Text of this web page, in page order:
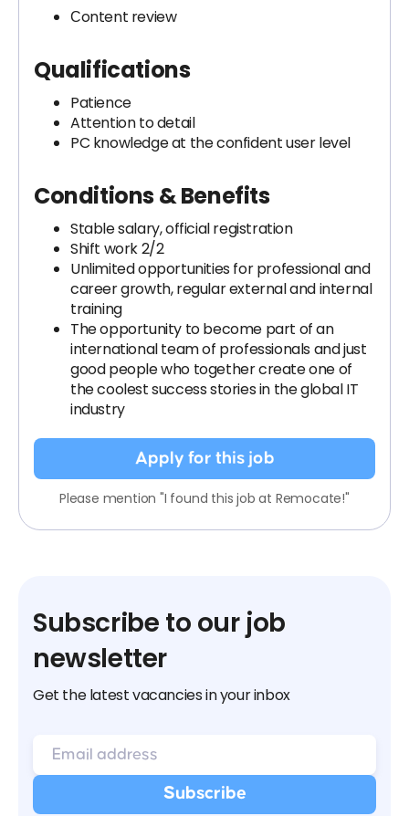
Сontent review
Qualifications
Patience
Attention to detail
PC knowledge at the confident user level
Conditions & Benefits
Stable salary, official registration
Shift work 2/2
Unlimited opportunities for professional and
career growth, regular external and internal
training
The opportunity to become part of an
international team of professionals and just
good people who together create one of
the coolest success stories in the global IT
industry
Apply for this job
Please mention "I found this job at Remocate!"
Subscribe to our job
newsletter
Get the latest vacancies in your inbox